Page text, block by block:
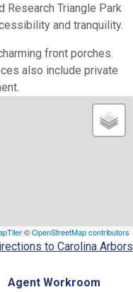
Research Triangle Park
and tranquility.
front porches.
also include private
©OpenStreetMap contributors
to Carolina Arbors
Agent Workroom